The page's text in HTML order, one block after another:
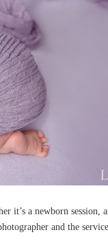
it’s a newborn session,
and the